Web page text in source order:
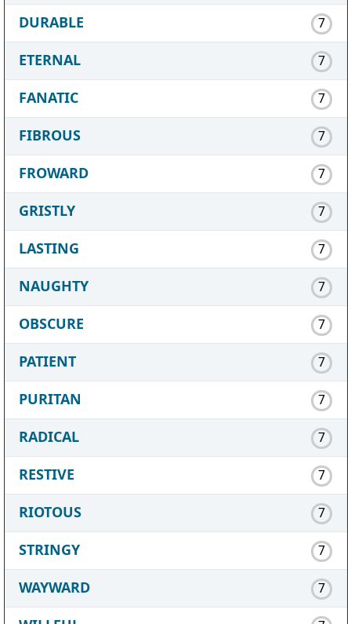
DURABLE 7
ETERNAL 7
FANATIC 7
FIBROUS 7
FROWARD 7
GRISTLY 7
LASTING 7
NAUGHTY 7
OBSCURE 7
PATIENT 7
PURITAN 7
RADICAL 7
RESTIVE 7
RIOTOUS 7
STRINGY 7
WAYWARD 7